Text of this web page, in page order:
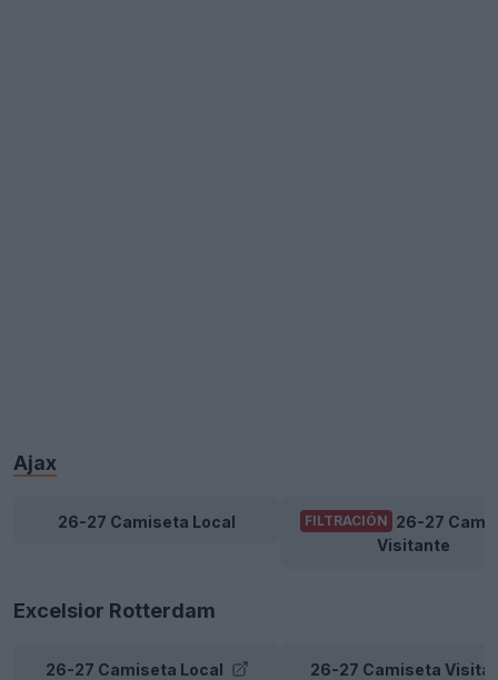
Ajax
26-27 Camiseta Local FILTRACIÓN 26-27
Visitante
Excelsior Rotterdam
26-27 Camiseta Local 26-27 Camiseta